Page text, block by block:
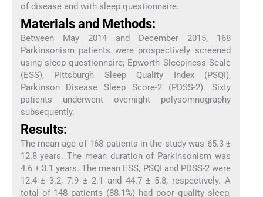
of disease and with sleep questionnaire.
Materials and Methods:
Between May 2014 and December 2015, 168
Parkinsonism patients were prospectively screened
using sleep questionnaire; Epworth Sleepiness Scale
(ESS), Pittsburgh Sleep Quality Index (PSQI),
Parkinson Disease Sleep Score-2 (PDSS-2). Sixty
patients underwent overnight polysomnography
subsequently.
Results:
The mean age of 168 patients in the study was 65.3 ±
12.8 years. The mean duration of Parkinsonism was
4.6 ± 3.1 years. The mean ESS, PSQI and PDSS-2 were
12.4 ± 3.2, 7.9 ± 2.1 and 44.7 ± 5.8, respectively. A
total of 148 patients (88.1%) had poor quality sleep,